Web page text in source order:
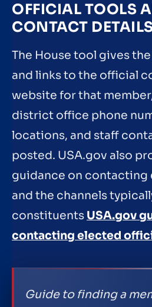
OFFICIAL TOOLS
CONTACT
The House tool gives
and links to the official
website for that
district office phone
locations, and staff
posted. USA.gov also
guidance on
and the channels
constituents USA.gov
contacting elected
Guide to finding a